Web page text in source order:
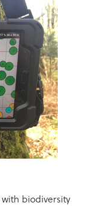
biodiversity